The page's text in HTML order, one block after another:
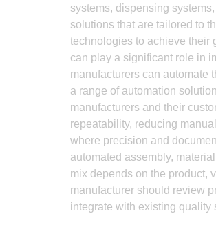
systems, dispensing
solutions that are tailored to
technologies to achieve their
can play a significant role in
manufacturers can automate
a range of automation
manufacturers and their
repeatability, reducing
where precision and
automated assembly,
mix depends on the product,
manufacturer should review
integrate with existing quality